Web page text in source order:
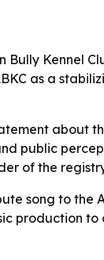
Bully Kennel
as a
about
public
of the
song to the
production